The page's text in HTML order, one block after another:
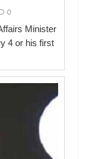
0
Minister
4 or his first